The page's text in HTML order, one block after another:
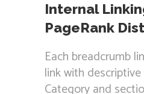
Internal
PageRank
Each breadcrumb
link with descriptive
Category and